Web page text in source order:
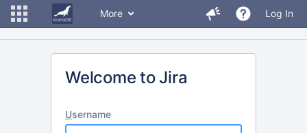
More Log In
Welcome to Jira
Username